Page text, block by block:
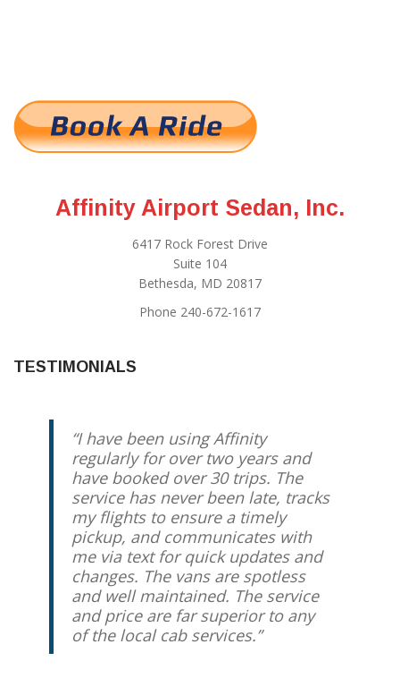
Affinity Airport Sedan, Inc.
6417 Rock Forest Drive
Suite 104
Bethesda, MD 20817
Phone 240-672-1617
TESTIMONIALS
I have been using Affinity
regularly for over two years and
have booked over 30 trips. The
service has never been late, tracks
my flights to ensure a timely
pickup, and communicates with
me via text for quick updates and
changes. The vans are spotless
and well maintained. The service
and price are far superior to any
of the local cab services.
We have been using Jody for
years, and he has always come
through. I know that my taxi will
be there on time, and that I will
have someone trustworthy driving
me and/or my kids. My husband
and I travel regularly for work, and
we use Jody every time (going to
and coming from the airport). I
love the personal touch.